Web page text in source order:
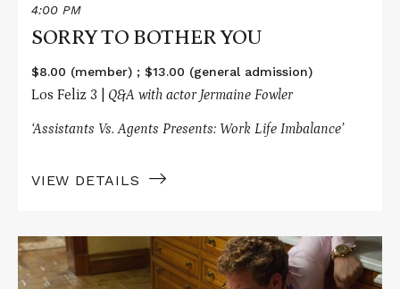
4:00 PM
SORRY TO BOTHER YOU
$8.00 (member) ; $13.00 (general admission)
Los Feliz 3 | Q&A with actor Jermaine Fowler
‘Assistants Vs. Agents Presents: Work Life Imbalance’
VIEW DETAILS
Read
More
about